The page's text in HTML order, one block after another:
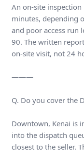
An on-site
minutes, depending
and poor access run
90. The written
on-site visit, not 24
———
Q. Do you cover the
Downtown, Kenai is
into the dispatch
closest to the seller.